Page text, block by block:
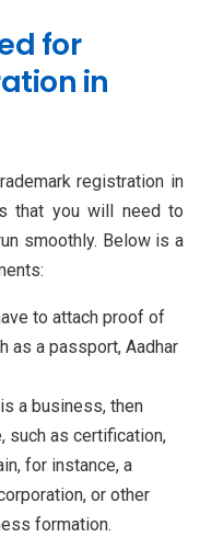
for
in
registration in
that you will need to
smoothly. Below is a
to attach proof of
as a passport, Aadhar
a business, then
such as certification,
for instance, a
or other
formation.